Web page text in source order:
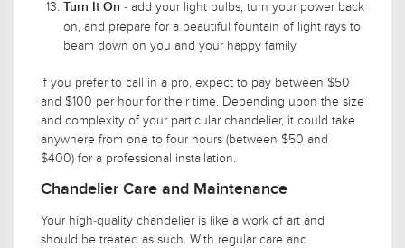
Turn It On - add your light bulbs, turn your power back
on, and prepare for a beautiful fountain of light rays to
beam down on you and your happy family
If you prefer to call in a pro, expect to pay between $50
and $100 per hour for their time. Depending upon the size
and complexity of your particular chandelier, it could take
anywhere from one to four hours (between $50 and
$400) for a professional installation.
Chandelier Care and Maintenance
Your high-quality chandelier is like a work of art and
should be treated as such. With regular care and